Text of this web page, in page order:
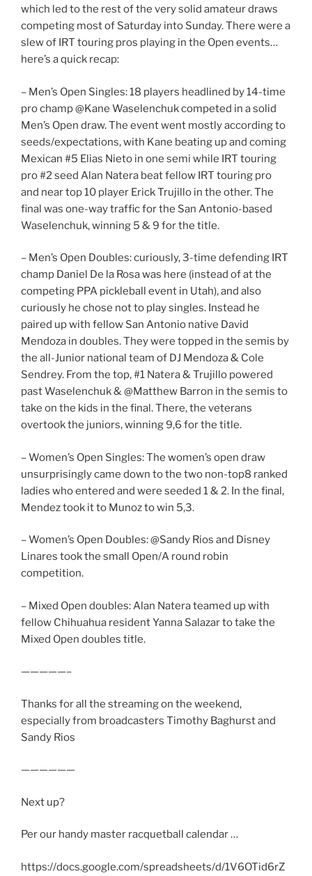
which led to the rest of the very solid amateur draws
competing most of Saturday into Sunday. There were a
slew of IRT touring pros playing in the Open events…
here’s a quick recap:
– Men’s Open Singles: 18 players headlined by 14-time
pro champ @Kane Waselenchuk competed in a solid
Men’s Open draw. The event went mostly according to
seeds/expectations, with Kane beating up and coming
Mexican #5 Elias Nieto in one semi while IRT touring
pro #2 seed Alan Natera beat fellow IRT touring pro
and near top 10 player Erick Trujillo in the other. The
final was one-way traffic for the San Antonio-based
Waselenchuk, winning 5 & 9 for the title.
– Men’s Open Doubles: curiously, 3-time defending IRT
champ Daniel De la Rosa was here (instead of at the
competing PPA pickleball event in Utah), and also
curiously he chose not to play singles. Instead he
paired up with fellow San Antonio native David
Mendoza in doubles. They were topped in the semis by
the all-Junior national team of DJ Mendoza & Cole
Sendrey. From the top, #1 Natera & Trujillo powered
past Waselenchuk & @Matthew Barron in the semis to
take on the kids in the final. There, the veterans
overtook the juniors, winning 9,6 for the title.
– Women’s Open Singles: The women’s open draw
unsurprisingly came down to the two non-top8 ranked
ladies who entered and were seeded 1 & 2. In the final,
Mendez took it to Munoz to win 5,3.
– Women’s Open Doubles: @Sandy Rios and Disney
Linares took the small Open/A round robin
competition.
– Mixed Open doubles: Alan Natera teamed up with
fellow Chihuahua resident Yanna Salazar to take the
Mixed Open doubles title.
—————–
Thanks for all the streaming on the weekend,
especially from broadcasters Timothy Baghurst and
Sandy Rios
——————
Next up?
Per our handy master racquetball calendar …
https://docs.google.com/spreadsheets/d/1V6OTid6rZ